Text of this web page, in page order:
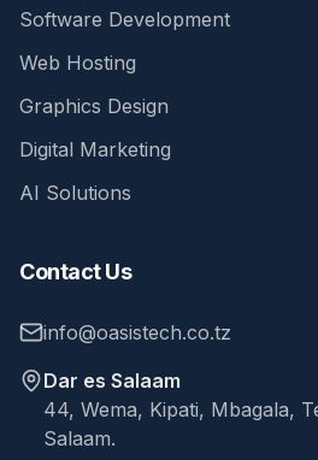
Software Development
Web Hosting
Graphics Design
Digital Marketing
AI Solutions
Contact Us
info@oasistech.co.tz
Dar es Salaam
44, Wema, Kipati, Mbagala,
Salaam.